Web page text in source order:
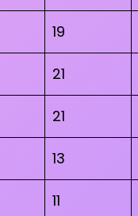
19
21
21
13
11